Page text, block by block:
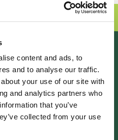
content and ads, to
and to analyse our traffic.
your use of our site with
and analytics partners who
that you’ve
collected from your use
KT22 7SU